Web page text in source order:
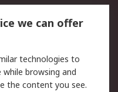
Security
we can offer
technologies to
browsing and
the content you see.